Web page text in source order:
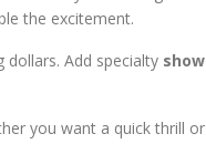
the excitement.
Add specialty
you want a quick thrill